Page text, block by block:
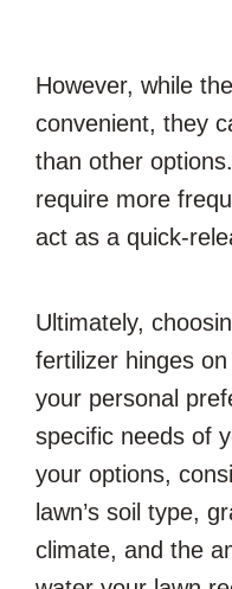
However, while
convenient, they
than other
require more
act as a quick-
Ultimately,
fertilizer hinges
your personal
specific needs of
your options,
lawn’s soil type,
climate, and the